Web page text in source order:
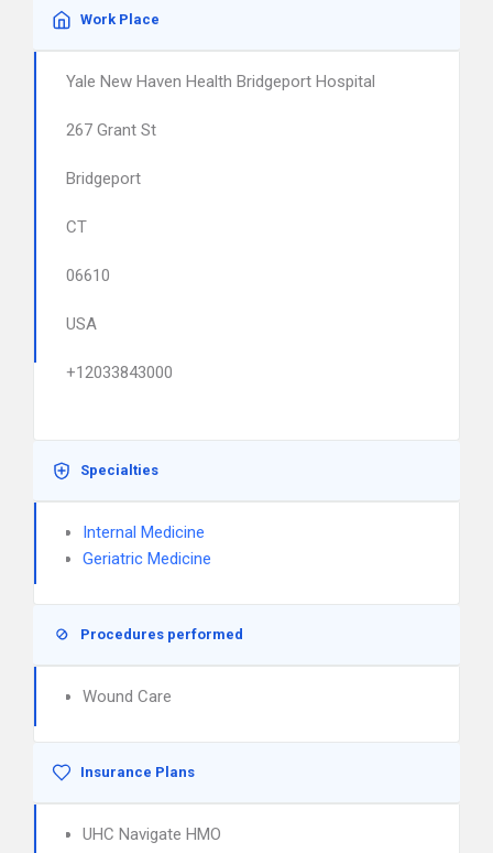
Work Place
Yale New Haven Health Bridgeport Hospital
267 Grant St
Bridgeport
CT
06610
USA
+12033843000
Specialties
Internal Medicine
Geriatric Medicine
Procedures performed
Wound Care
Insurance Plans
UHC Navigate HMO